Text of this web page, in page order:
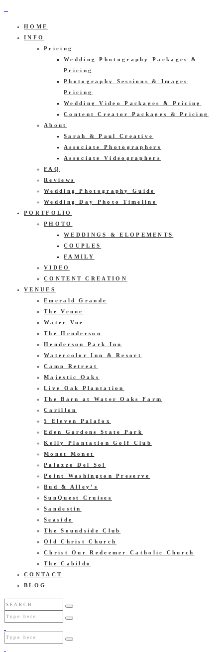
HOME
INFO
Pricing
Wedding Photography Packages &
Pricing
Photography Sessions & Images
Pricing
Wedding Video Packages & Pricing
Content Creator Packages & Pricing
About
Sarah & Paul Creative
Associate Photographers
Associate Videographers
FAQ
Reviews
Wedding Photography Guide
Wedding Day Photo Timeline
PORTFOLIO
PHOTO
WEDDINGS & ELOPEMENTS
COUPLES
FAMILY
VIDEO
CONTENT CREATION
VENUES
Emerald Grande
The Venue
Water Vue
The Henderson
Henderson Park Inn
Watercolor Inn & Resort
Camp Retreat
Majestic Oaks
Live Oak Plantation
The Barn at Water Oaks Farm
Carillon
5 Eleven Palafox
Eden Gardens State Park
Kelly Plantation Golf Club
Monet Monet
Palazzo Del Sol
Point Washington Preserve
Bud & Alley’s
SunQuest Cruises
Sandestin
Seaside
The Soundside Club
Old Christ Church
Christ Our Redeemer Catholic Church
The Cabildo
CONTACT
BLOG